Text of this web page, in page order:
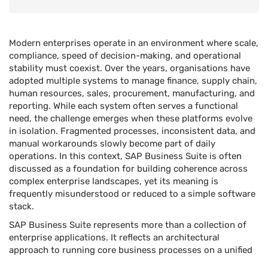
Modern enterprises operate in an environment where scale,
compliance, speed of decision-making, and operational
stability must coexist. Over the years, organisations have
adopted multiple systems to manage finance, supply chain,
human resources, sales, procurement, manufacturing, and
reporting. While each system often serves a functional
need, the challenge emerges when these platforms evolve
in isolation. Fragmented processes, inconsistent data, and
manual workarounds slowly become part of daily
operations. In this context, SAP Business Suite is often
discussed as a foundation for building coherence across
complex enterprise landscapes, yet its meaning is
frequently misunderstood or reduced to a simple software
stack.
SAP Business Suite represents more than a collection of
enterprise applications. It reflects an architectural
approach to running core business processes on a unified